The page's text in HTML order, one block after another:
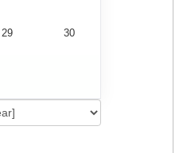
29 30